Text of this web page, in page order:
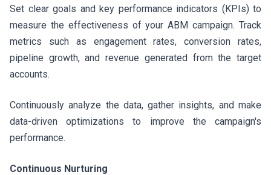
Set clear goals and key performance indicators (KPIs) to
measure the effectiveness of your ABM campaign. Track
metrics such as engagement rates, conversion rates,
pipeline growth, and revenue generated from the target
accounts.
Continuously analyze the data, gather insights, and make
data-driven optimizations to improve the campaign's
performance.
Continuous Nurturing